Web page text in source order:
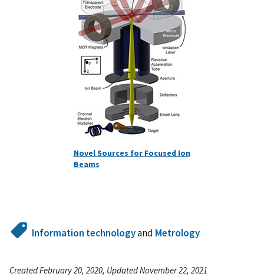
Novel Sources for Focused Ion
Beams
Information technologyand Metrology
Created February 20, 2020, Updated November 22, 2021